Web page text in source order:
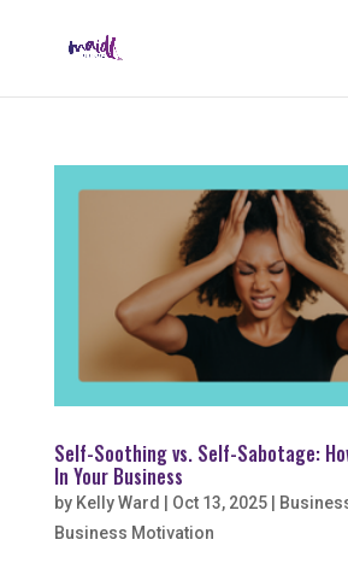
Self-Soothing vs. Self-Sabotage:
In Your Business
by Kelly Ward | Oct 13, 2025|
Business Motivation